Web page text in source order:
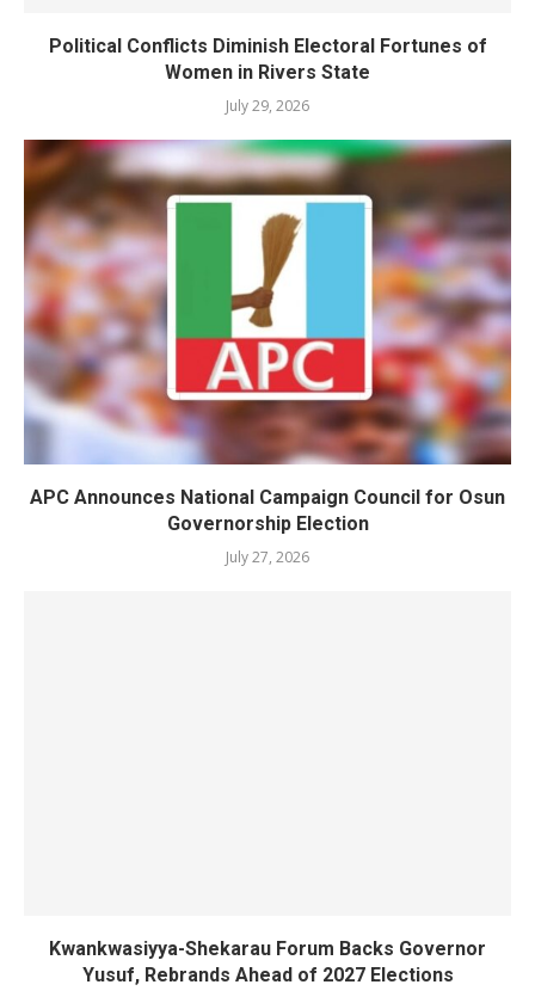
Political Conflicts Diminish Electoral Fortunes of
Women in Rivers State
July 29, 2026
APC Announces National Campaign Council for Osun
Governorship Election
July 27, 2026
Kwankwasiyya-Shekarau Forum Backs Governor
Yusuf, Rebrands Ahead of 2027 Elections